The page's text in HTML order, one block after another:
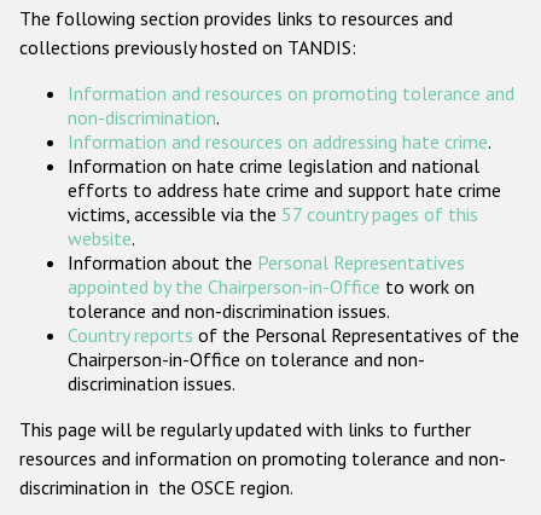
ODIHR's Tools
Participating States
The following section provides links to resources and
collections previously hosted on TANDIS:
Information and resources on promoting tolerance and
non-discrimination.
Information and resources on addressing hate crime.
Information on hate crime legislation and national
efforts to address hate crime and support hate crime
victims, accessible via the 57 country pages of this
website.
Information about the Personal Representatives
appointed by the Chairperson-in-Office to work on
tolerance and non-discrimination issues.
Country reports of the Personal Representatives of the
Chairperson-in-Office on tolerance and non-
discrimination issues.
This page will be regularly updated with links to further
resources and information on promoting tolerance and non-
discrimination in the OSCE region.